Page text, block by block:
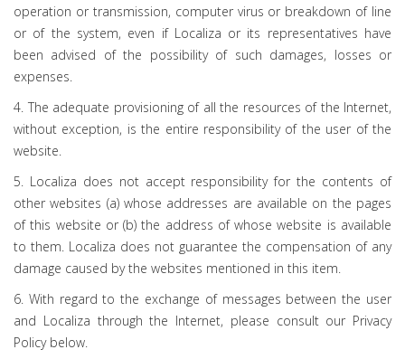
operation or transmission, computer virus or breakdown of line
or of the system, even if Localiza or its representatives have
been advised of the possibility of such damages, losses or
expenses.
4. The adequate provisioning of all the resources of the Internet,
without exception, is the entire responsibility of the user of the
website.
5. Localiza does not accept responsibility for the contents of
other websites (a) whose addresses are available on the pages
of this website or (b) the address of whose website is available
to them. Localiza does not guarantee the compensation of any
damage caused by the websites mentioned in this item.
6. With regard to the exchange of messages between the user
and Localiza through the Internet, please consult our Privacy
Policy below.